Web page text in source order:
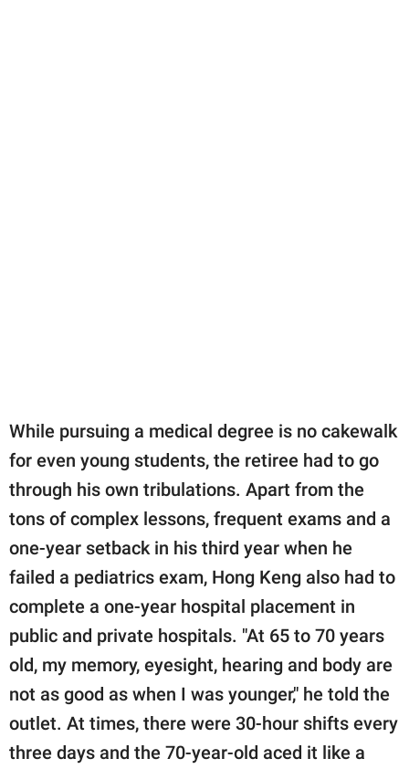
While pursuing a medical degree is no cakewalk
for even young students, the retiree had to go
through his own tribulations. Apart from the
tons of complex lessons, frequent exams and a
one-year setback in his third year when he
failed a pediatrics exam, Hong Keng also had to
complete a one-year hospital placement in
public and private hospitals. "At 65 to 70 years
old, my memory, eyesight, hearing and body are
not as good as when I was younger," he told the
outlet. At times, there were 30-hour shifts every
three days and the 70-year-old aced it like a